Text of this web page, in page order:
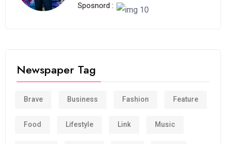
Sposnord :
Newspaper Tag
Brave Business Fashion Feature
Food Lifestyle Link Music